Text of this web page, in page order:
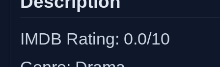
IMDB Rating: 0.0/10